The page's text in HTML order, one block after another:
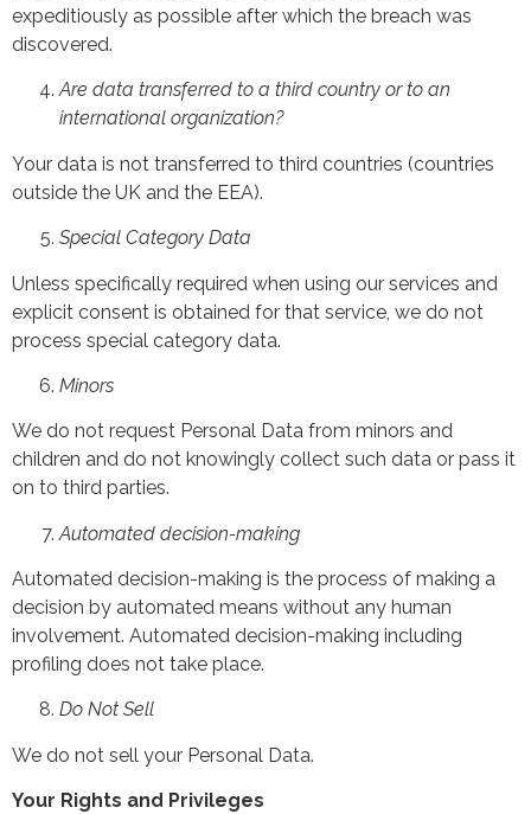
expeditiously as possible after which the breach was
discovered.
Are data transferred to a third country or to an
international organization?
Your data is not transferred to third countries (countries
outside the UK and the EEA).
Special Category Data
Unless specifically required when using our services and
explicit consent is obtained for that service, we do not
process special category data.
Minors
We do not request Personal Data from minors and
children and do not knowingly collect such data or pass it
on to third parties.
Automated decision-making
Automated decision-making is the process of making a
decision by automated means without any human
involvement. Automated decision-making including
profiling does not take place.
Do Not Sell
We do not sell your Personal Data.
Your Rights and Privileges